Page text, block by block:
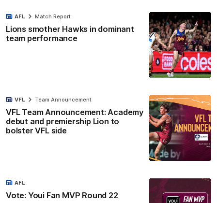
Lions smother Hawks in dominant
team performance
AFL Match Report
VFL Team Announcement: Academy
debut and premiership Lion to
bolster VFL side
VFL Team Announcement
Vote: Youi Fan MVP Round 22
AFL